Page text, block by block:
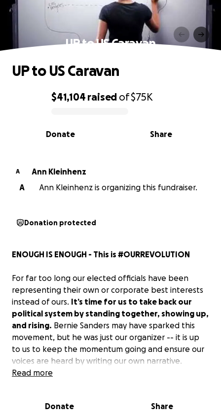
UP to US Caravan
0% complete
$41,104 raised of$75K
Share
Donate
UP to US Caravan
A
Ann Kleinhenz
A
Ann Kleinhenz is organizing this fundraiser.
Donation protected
ENOUGH IS ENOUGH - This is #OURREVOLUTION
For far too long our elected officials have been
representing their own or corporate best interests
instead of ours. It’s time for us to take back our
political system by standing together, showing up,
and rising. Bernie Sanders may have sparked this
movement, but he was just our organizer -- it is up
to us to keep the momentum going and ensure our
voices are heard by writing our own narrative.
We want to visually display the mass amount of us
Read more
Donate Share